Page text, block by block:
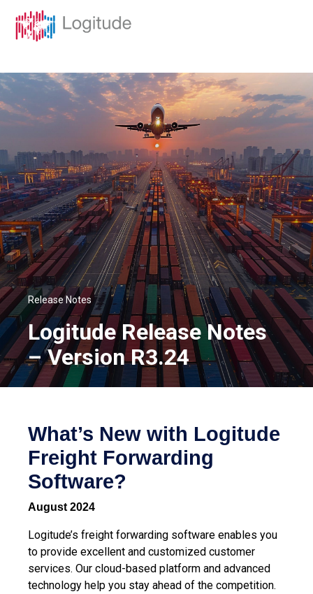
Release Notes
Logitude Release Notes
– Version R3.24
What’s New with Logitude
Freight Forwarding
Software?
August 2024
Logitude’s freight forwarding software enables you
to provide excellent and customized customer
services. Our cloud-based platform and advanced
technology help you stay ahead of the competition.